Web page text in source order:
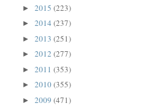
►2015(223)
►2014(237)
►2013(251)
►2012(277)
►2011(353)
►2010(355)
►2009(471)